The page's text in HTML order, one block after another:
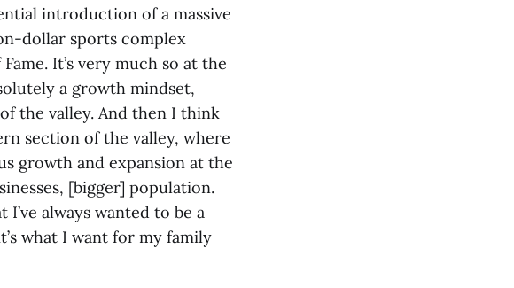
introduction of a massive
dollar sports complex
It’s very much so at the
a growth mindset,
the valley. And then I think
section of the valley, where
growth and expansion at the
[bigger] population.
always wanted to be a
what I want for my family